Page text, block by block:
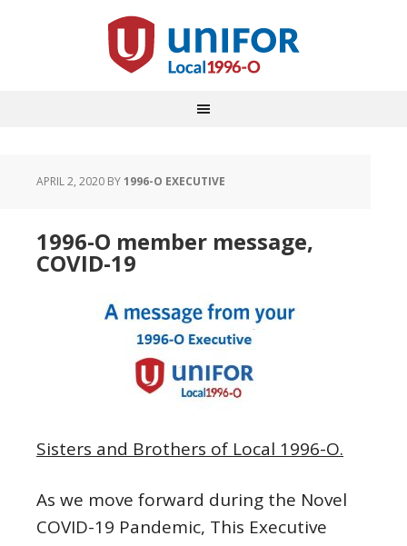
APRIL 2, 2020 BY1996-O EXECUTIVE
1996-O member message,
COVID-19
Sisters and Brothers of Local 1996-O.
As we move forward during the Novel
COVID-19 Pandemic, This Executive